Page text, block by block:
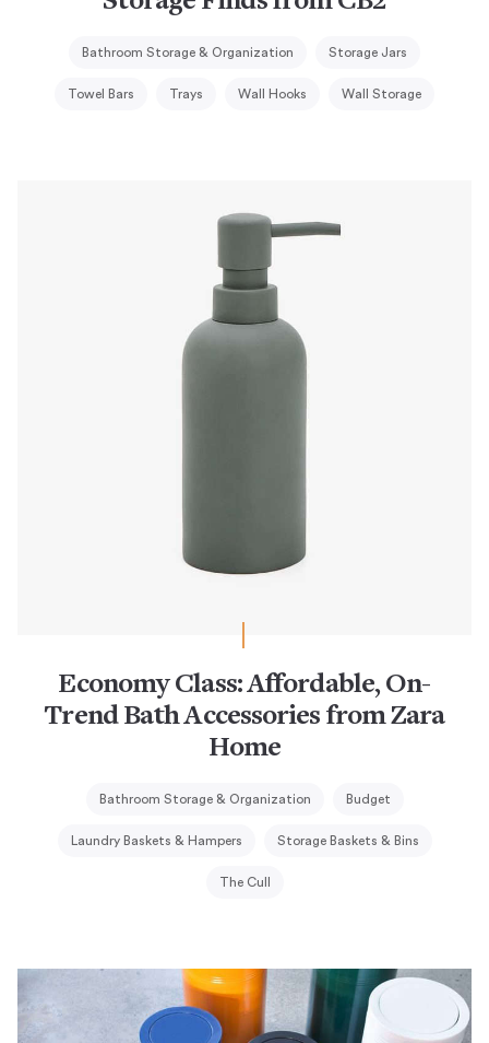
Bathroom Storage & Organization Storage Jars
Towel Bars Trays Wall Hooks Wall Storage
Economy Class: Affordable, On-
Trend Bath Accessories from Zara
Home
Bathroom Storage & Organization Budget
Laundry Baskets & Hampers Storage Baskets & Bins
The Cull